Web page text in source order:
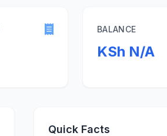
BALANCE
KSh N/A
Quick Facts